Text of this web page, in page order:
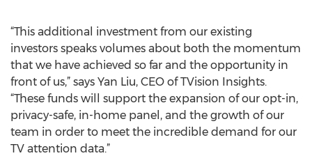
“This additional investment from our existing
investors speaks volumes about both the momentum
that we have achieved so far and the opportunity in
front of us,” says Yan Liu, CEO of TVision Insights.
“These funds will support the expansion of our opt-in,
privacy-safe, in-home panel, and the growth of our
team in order to meet the incredible demand for our
TV attention data.”